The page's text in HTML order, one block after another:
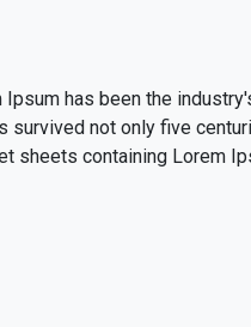
has been the
not only five
containing Lorem